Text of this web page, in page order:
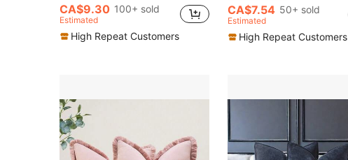
CA$9.30 100+ sold
Estimated
High Repeat Customers
CA$7.54 50+ sold
Estimated
High Repeat Customers